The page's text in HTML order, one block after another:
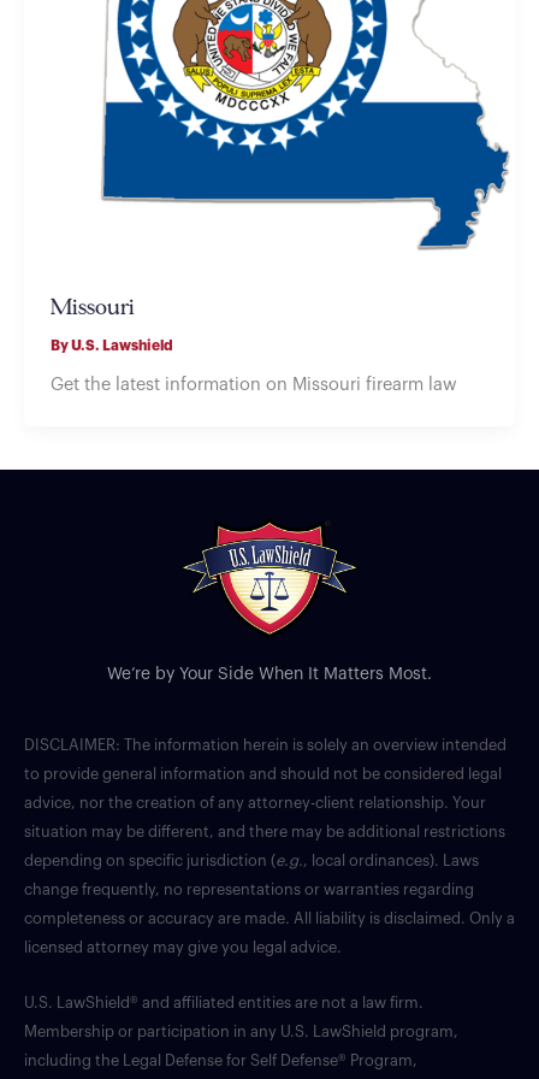
Missouri
ByU.S. Lawshield
Get the latest information on Missouri firearm law
We’re by Your Side When It Matters Most.
DISCLAIMER: The information herein is solely an overview intended
to provide general information and should not be considered legal
advice, nor the creation of any attorney-client relationship. Your
situation may be different, and there may be additional restrictions
depending on specific jurisdiction (e.g., local ordinances). Laws
change frequently, no representations or warranties regarding
completeness or accuracy are made. All liability is disclaimed. Only a
licensed attorney may give you legal advice.
U.S. LawShield® and affiliated entities are not a law firm.
Membership or participation in any U.S. LawShield program,
including the Legal Defense for Self Defense® Program,